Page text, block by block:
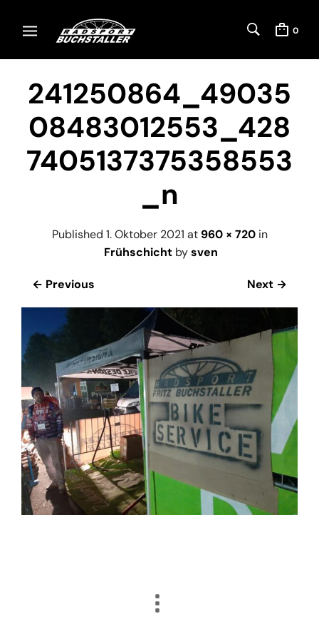
0
241250864_49035
08483012553_428
7405137375358553
_n
Published 1. Oktober 2021 at 960 × 720in
Frühschicht bysven
← Previous Next →